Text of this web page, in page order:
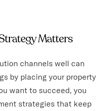
Matters
channels well can
by placing your property
want to succeed, you
strategies that keep